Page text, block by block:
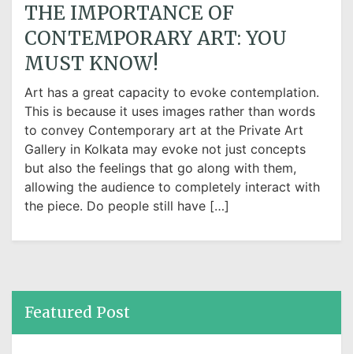
THE IMPORTANCE OF
CONTEMPORARY ART: YOU
MUST KNOW!
Art has a great capacity to evoke contemplation.
This is because it uses images rather than words
to convey Contemporary art at the Private Art
Gallery in Kolkata may evoke not just concepts
but also the feelings that go along with them,
allowing the audience to completely interact with
the piece. Do people still have […]
Featured Post